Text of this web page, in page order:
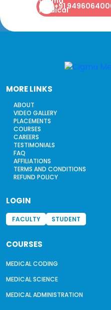
+91
MORE LINKS
ABOUT
VIDEO GALLERY
PLACEMENTS
COURSES
CAREERS
TESTIMONIALS
FAQ
AFFILIATIONS
TERMS AND CONDITIONS
REFUND POLICY
LOGIN
FACULTY STUDENT
COURSES
MEDICAL CODING
MEDICAL SCIENCE
MEDICAL ADMINISTRATION